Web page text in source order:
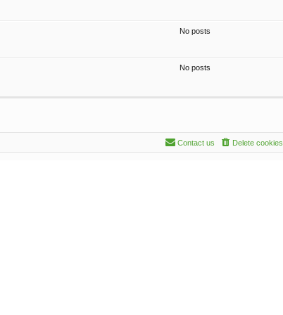
No posts
No posts
Delete cookies
Contact us